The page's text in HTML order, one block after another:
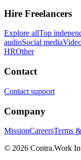
Hire Freelancers
Explore allTop
audioSocial media
HROther
Contact
Contact support
Company
MissionCareersTerms
© 2026 Contra.Work